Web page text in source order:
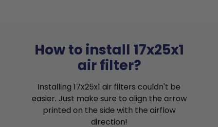
How to install 17x25x1
air filter?
Installing 17x25x1 air filters couldn't be
easier. Just make sure to align the arrow
printed on the side with the airflow
direction!